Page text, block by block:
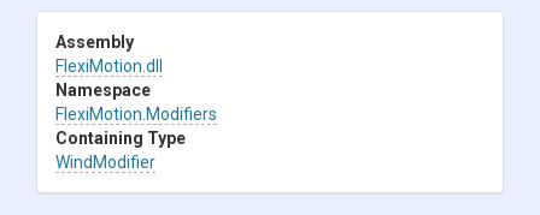
Assembly
FlexiMotion .dll
Namespace
FlexiMotion .Modifiers
Containing Type
WindModifier